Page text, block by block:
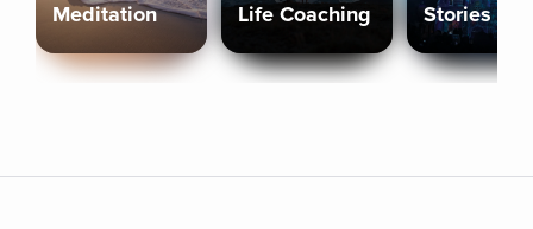
Meditation Life Coaching Stories